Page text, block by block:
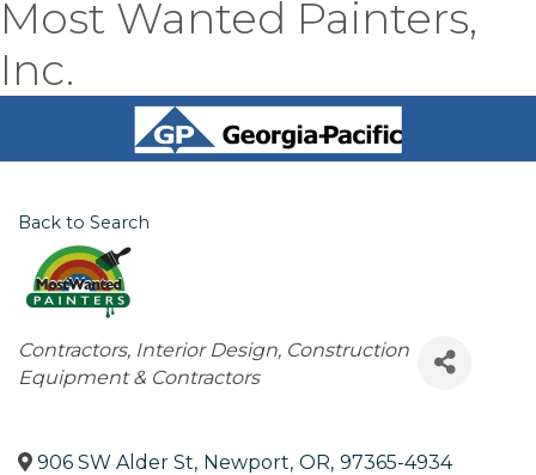
Most Wanted Painters,
Inc.
Back to Search
Categories
Contractors Interior Design Construction
Equipment & Contractors
906 SW Alder St, Newport, OR, 97365-4934